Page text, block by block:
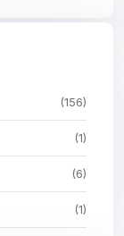
(156)
(1)
(6)
(1)